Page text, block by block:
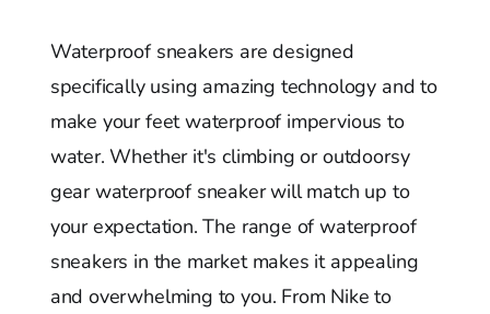
Waterproof sneakers are designed
specifically using amazing technology and to
make your feet waterproof impervious to
water. Whether it's climbing or outdoorsy
gear waterproof sneaker will match up to
your expectation. The range of waterproof
sneakers in the market makes it appealing
and overwhelming to you. From Nike to